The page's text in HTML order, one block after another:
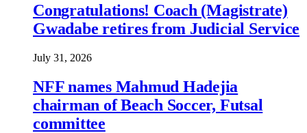
Congratulations! Coach (Magistrate)
Gwadabe retires from Judicial Service
July 31, 2026
NFF names Mahmud Hadejia
chairman of Beach Soccer, Futsal
committee